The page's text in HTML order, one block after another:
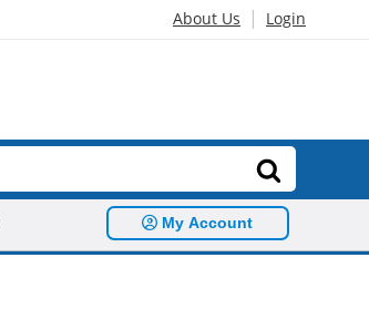
About Us | Login
My Account